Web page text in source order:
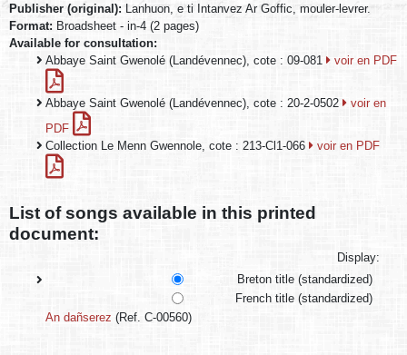
Publisher (original): Lanhuon, e ti Intanvez Ar Goffic, mouler-levrer.
Format: Broadsheet - in-4 (2 pages)
Available for consultation:
Abbaye Saint Gwenolé (Landévennec), cote : 09-081
voir en PDF
Abbaye Saint Gwenolé (Landévennec), cote : 20-2-0502
voir en
PDF
Collection Le Menn Gwennole, cote : 213-Cl1-066
voir en PDF
List of songs available in this printed
document:
Display:
Breton title (standardized)
French title (standardized)
An dañserez (Ref. C-00560)